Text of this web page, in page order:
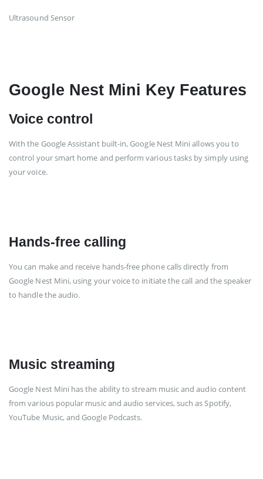
Ultrasound Sensor
Google Nest Mini Key Features
Voice control
With the Google Assistant built-in, Google Nest Mini allows you to
control your smart home and perform various tasks by simply using
your voice.
Hands-free calling
You can make and receive hands-free phone calls directly from
Google Nest Mini, using your voice to initiate the call and the speaker
to handle the audio.
Music streaming
Google Nest Mini has the ability to stream music and audio content
from various popular music and audio services, such as Spotify,
YouTube Music, and Google Podcasts.